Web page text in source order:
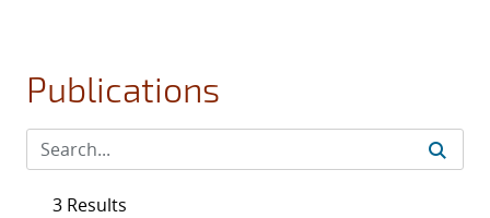
Publications
3 Results